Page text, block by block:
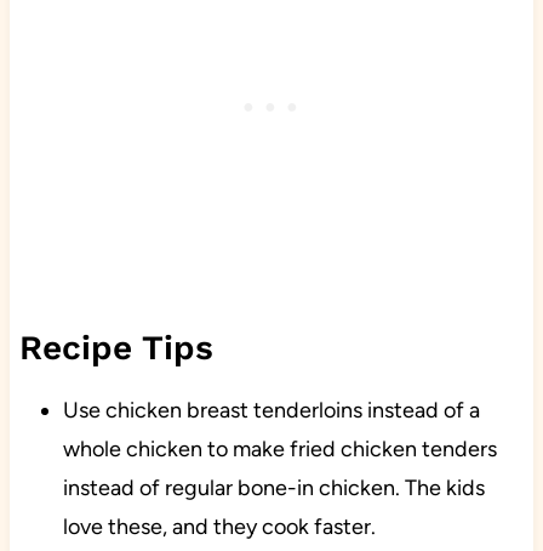
Recipe Tips
Use chicken breast tenderloins instead of a
whole chicken to make fried chicken tenders
instead of regular bone-in chicken. The kids
love these, and they cook faster.